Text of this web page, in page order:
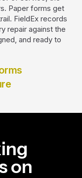
Paper forms get
FieldEx records
repair against the
and ready to
on